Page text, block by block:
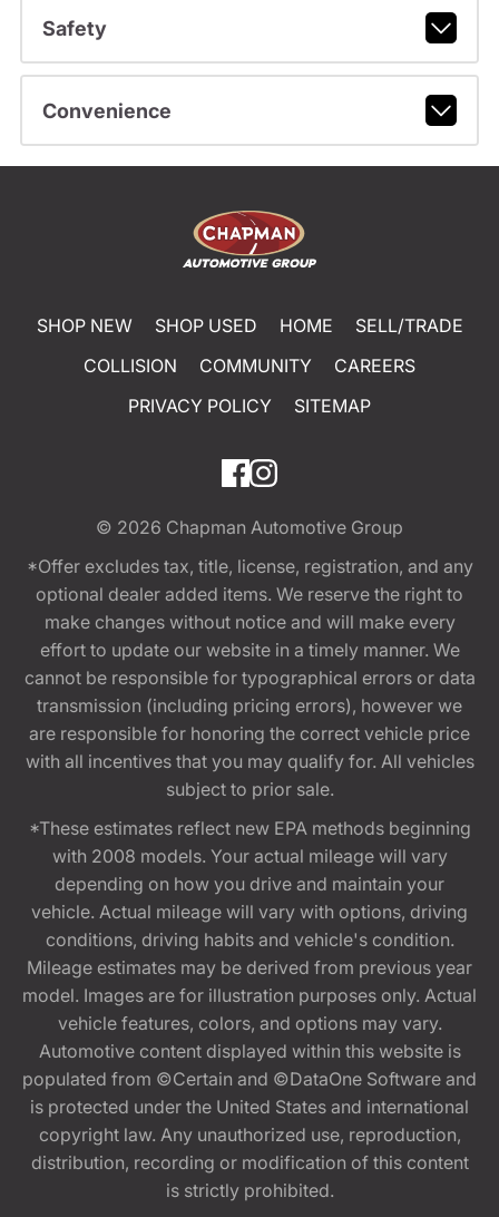
Safety
Convenience
SHOP NEW SHOP USED HOME
SELL/TRADE
COLLISION
COMMUNITY
CAREERS
PRIVACY POLICY
SITEMAP
© 2026 Chapman Automotive Group
*Offer excludes tax, title, license, registration, and any
optional dealer added items. We reserve the right to
make changes without notice and will make every
effort to update our website in a timely manner. We
cannot be responsible for typographical errors or data
transmission (including pricing errors), however we
are responsible for honoring the correct vehicle price
with all incentives that you may qualify for. All vehicles
subject to prior sale.
*These estimates reflect new EPA methods beginning
with 2008 models. Your actual mileage will vary
depending on how you drive and maintain your
vehicle. Actual mileage will vary with options, driving
conditions, driving habits and vehicle's condition.
Mileage estimates may be derived from previous year
model. Images are for illustration purposes only. Actual
vehicle features, colors, and options may vary.
Automotive content displayed within this website is
populated from ©Certain and ©DataOne Software and
is protected under the United States and international
copyright law. Any unauthorized use, reproduction,
distribution, recording or modification of this content
is strictly prohibited.